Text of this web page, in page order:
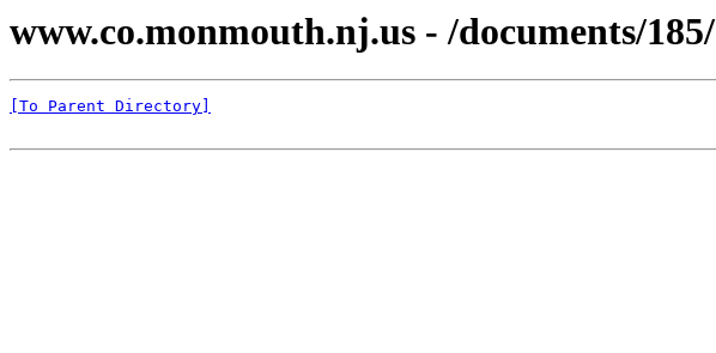
www.co.monmouth.nj.us - /documents/185/
[To Parent Directory]